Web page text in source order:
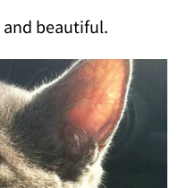
and beautiful.